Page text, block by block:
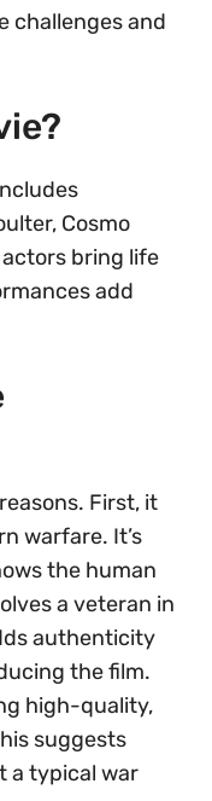
challenges and
Cosmo
actors bring life
add
First, it
warfare. It’s
the human
a veteran in
authenticity
the film.
high-quality,
suggests
a typical war